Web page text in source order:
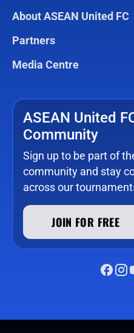
About ASEAN United FC
Partners
Media Centre
ASEAN United
Community
Sign up to be part of
community and stay
across our
JOIN FOR FREE